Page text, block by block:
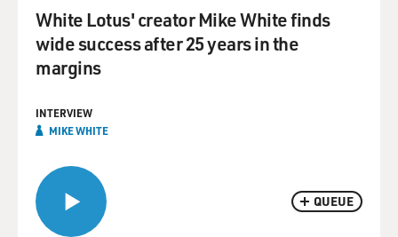
QUEUE
White Lotus' creator Mike White finds
wide success after 25 years in the
margins
INTERVIEW
MIKE WHITE